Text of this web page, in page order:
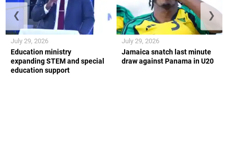
Education ministry
expanding STEM and special
education support
July 29, 2026
Jamaica snatch last minute
draw against Panama in U20
July 29, 2026
❮ ❯